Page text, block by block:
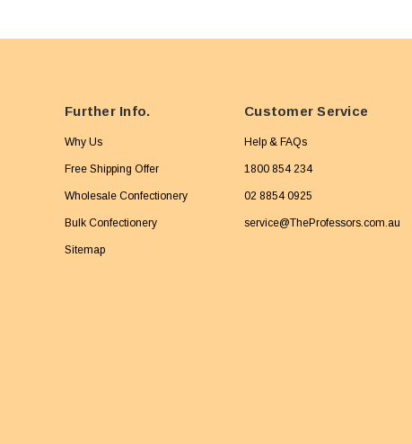
Further Info.
Why Us
Free Shipping Offer
Wholesale Confectionery
Bulk Confectionery
Sitemap
Customer Service
Help & FAQs
1800 854 234
02 8854 0925
service@TheProfessors.com.au